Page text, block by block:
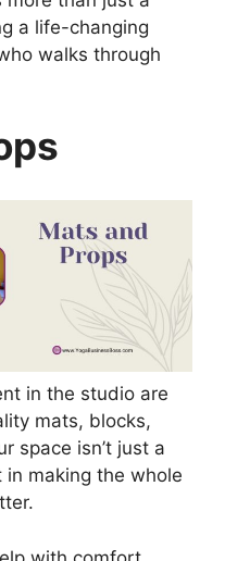
a life-changing
walks through
in the studio are
mats, blocks,
space isn’t just a
in making the whole